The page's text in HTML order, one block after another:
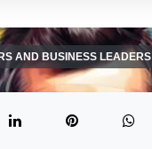
AND BUSINESS LEADERS